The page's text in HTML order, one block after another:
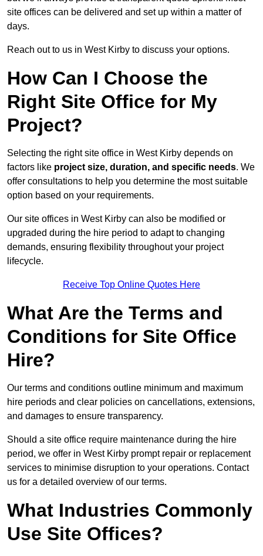
site offices can be delivered and set up within a matter of
days.
Reach out to us in West Kirby to discuss your options.
How Can I Choose the
Right Site Office for My
Project?
Selecting the right site office in West Kirby depends on
factors like project size, duration, and specific needs. We
offer consultations to help you determine the most suitable
option based on your requirements.
Our site offices in West Kirby can also be modified or
upgraded during the hire period to adapt to changing
demands, ensuring flexibility throughout your project
lifecycle.
Receive Top Online Quotes Here
What Are the Terms and
Conditions for Site Office
Hire?
Our terms and conditions outline minimum and maximum
hire periods and clear policies on cancellations, extensions,
and damages to ensure transparency.
Should a site office require maintenance during the hire
period, we offer in West Kirby prompt repair or replacement
services to minimise disruption to your operations. Contact
us for a detailed overview of our terms.
What Industries Commonly
Use Site Offices?